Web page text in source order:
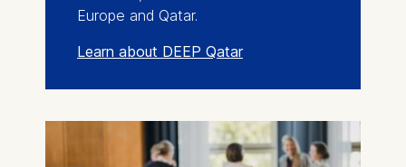
Europe and Qatar.
Learn about DEEP Qatar